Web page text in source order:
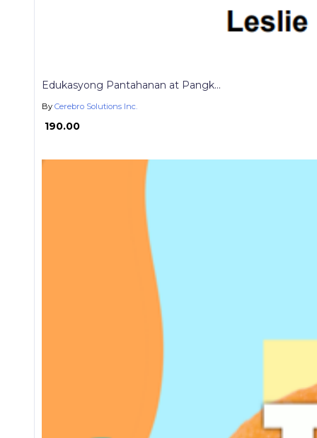
Edukasyong Pantahanan at Pangk...
By Cerebro Solutions Inc.
₱ 190.00